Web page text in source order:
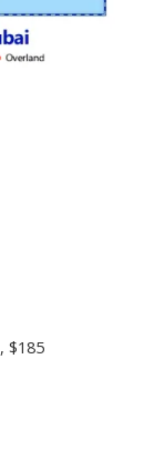
, $185